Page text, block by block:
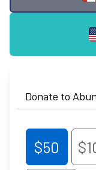
Donate to
$50